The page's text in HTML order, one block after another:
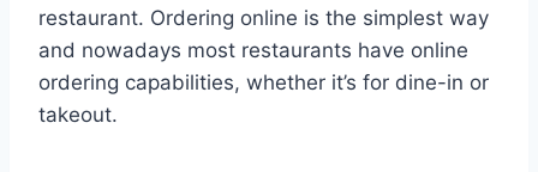
restaurant. Ordering online is the simplest way
and nowadays most restaurants have online
ordering capabilities, whether it’s for dine-in or
takeout.